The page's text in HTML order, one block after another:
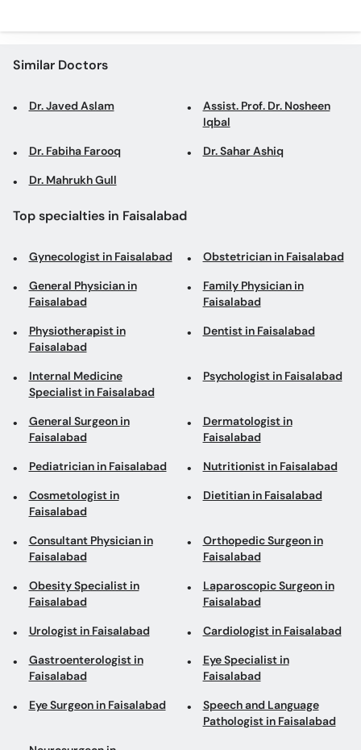
Similar Doctors
Dr. Javed Aslam
Assist. Prof. Dr. Nosheen
Iqbal
Dr. Fabiha Farooq Dr. Sahar Ashiq
Dr. Mahrukh Gull
Top specialties in Faisalabad
Gynecologist in Faisalabad Obstetrician in Faisalabad
General Physician in
Faisalabad
Family Physician in
Faisalabad
Physiotherapist in
Faisalabad
Dentist in Faisalabad
Internal Medicine
Specialist in Faisalabad
Psychologist in Faisalabad
General Surgeon in
Faisalabad
Dermatologist in
Faisalabad
Pediatrician in Faisalabad Nutritionist in Faisalabad
Cosmetologist in
Faisalabad
Dietitian in Faisalabad
Consultant Physician in
Faisalabad
Orthopedic Surgeon in
Faisalabad
Obesity Specialist in
Faisalabad
Laparoscopic Surgeon in
Faisalabad
Urologist in Faisalabad Cardiologist in Faisalabad
Gastroenterologist in
Faisalabad
Eye Specialist in
Faisalabad
Eye Surgeon in Faisalabad
Speech and Language
Pathologist in Faisalabad